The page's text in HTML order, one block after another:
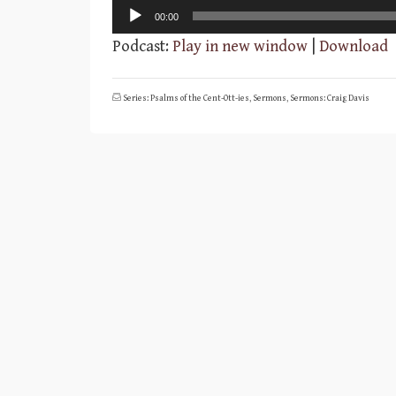
Audio
Player
00:00
Podcast:Play in new window Download
Series: Psalms of the Cent-Ott-ies, Sermons, Sermons: Craig Davis